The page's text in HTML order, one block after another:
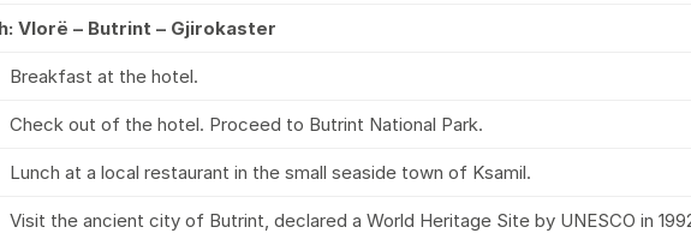
Vlorë – Butrint – Gjirokaster
Breakfast at the hotel.
Check out of the hotel. Proceed to Butrint National Park.
Lunch at a local restaurant in the small seaside town of Ksamil.
Visit the ancient city of Butrint, declared a World Heritage Site by UNESCO in